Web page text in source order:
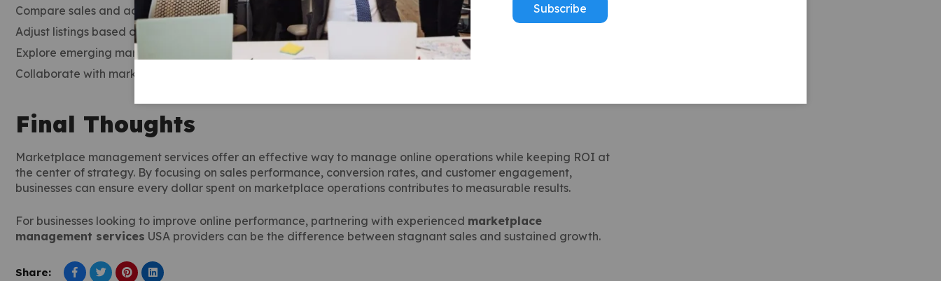
Compare sales and advertising costs to determine profitable campaigns.
Adjust listings based on customer feedback and engagement metrics.
Explore emerging marketplaces to diversify sales channels.
Collaborate with marketplace management services to plan promotions around high-demand periods.
Final Thoughts
Marketplace management services offer an effective way to manage online operations while keeping ROI at
the center of strategy. By focusing on sales performance, conversion rates, and customer engagement,
businesses can ensure every dollar spent on marketplace operations contributes to measurable results.
For businesses looking to improve online performance, partnering with experienced marketplace
management services USA providers can be the difference between stagnant sales and sustained growth.
Share:
Subscribe